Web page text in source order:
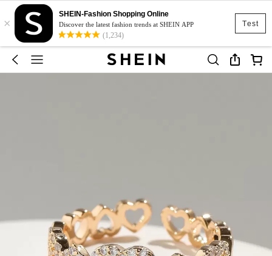
Test
×
SHEIN-Fashion Shopping Online
Discover the latest fashion trends at SHEIN APP
(1,234)